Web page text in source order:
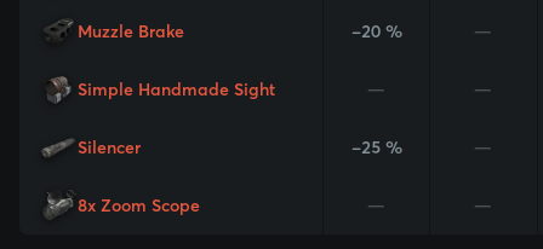
Muzzle Brake -20 % —
Simple Handmade Sight — —
Silencer -25 % —
8x Zoom Scope — —